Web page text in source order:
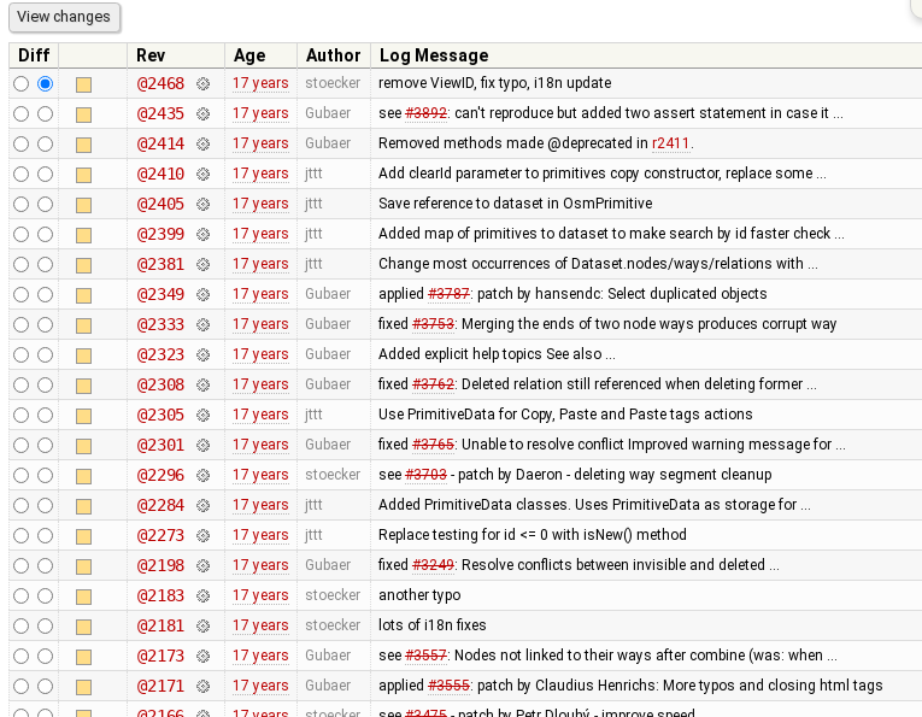
Diff Rev Age Author
Log Message
@2468
17 years stoecker remove ViewID, fix typo, i18n update
@2435 17 years Gubaer see #3892: can't reproduce but added two assert statement in case it …
@2414 17 years Gubaer Removed methods made @deprecated in r2411 .
@2410 17 years jttt Add clearId parameter to primitives copy constructor, replace some …
@2405 17 years jttt Save reference to dataset in OsmPrimitive
@2399 17 years jttt Added map of primitives to dataset to make search by id faster check …
@2381 17 years jttt Change most occurrences of Dataset.nodes/ways/relations with …
@2349 17 years Gubaer applied #3787: patch by hansendc: Select duplicated objects
@2333 17 years Gubaer fixed #3753: Merging the ends of two node ways produces corrupt way
@2323 17 years Gubaer Added explicit help topics See also …
@2308 17 years Gubaer fixed #3762: Deleted relation still referenced when deleting former …
@2305 17 years jttt Use PrimitiveData for Copy, Paste and Paste tags actions
@2301 17 years Gubaer fixed #3765: Unable to resolve conflict Improved warning message for …
@2296 17 years stoecker see #3703- patch by Daeron - deleting way segment cleanup
@2284 17 years jttt Added PrimitiveData classes. Uses PrimitiveData as storage for …
@2273 17 years jttt Replace testing for id <= 0 with isNew() method
@2198 17 years Gubaer fixed #3249: Resolve conflicts between invisible and deleted …
@2183 17 years stoecker another typo
@2181 17 years stoecker lots of i18n fixes
@2173 17 years Gubaer see #3557: Nodes not linked to their ways after combine (was: when …
@2171 17 years Gubaer applied #3555: patch by Claudius Henrichs: More typos and closing html tags